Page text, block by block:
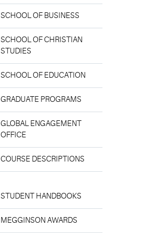
SCHOOL OF BUSINESS
SCHOOL OF CHRISTIAN
STUDIES
SCHOOL OF EDUCATION
GRADUATE PROGRAMS
GLOBAL ENGAGEMENT
OFFICE
COURSE DESCRIPTIONS
STUDENT HANDBOOKS
MEGGINSON AWARDS